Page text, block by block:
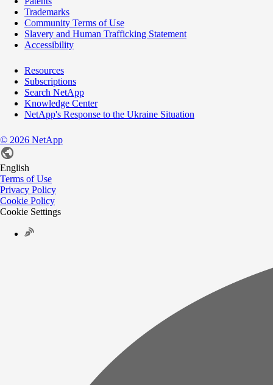
Trademarks
Community Terms of Use
Slavery and Human Trafficking Statement
Accessibility
Resources
Subscriptions
Search NetApp
Knowledge Center
NetApp's Response to the Ukraine Situation
© 2026 NetApp
English
Terms of Use
Privacy Policy
Cookie Policy
Cookie Settings